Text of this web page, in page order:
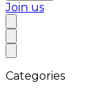
Join us
Categories